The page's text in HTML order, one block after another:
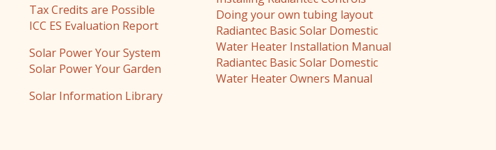
Tax Credits are Possible
ICC ES Evaluation Report
Solar Power Your System
Solar Power Your Garden
Solar Information Library
Doing your own tubing layout
Radiantec Basic Solar Domestic
Water Heater Installation Manual
Radiantec Basic Solar Domestic
Water Heater Owners Manual